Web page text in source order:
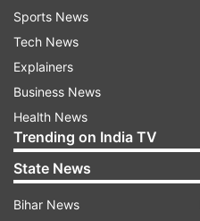
Sports News
Tech News
Explainers
Business News
Health News
Trending on India TV
State News
Bihar News